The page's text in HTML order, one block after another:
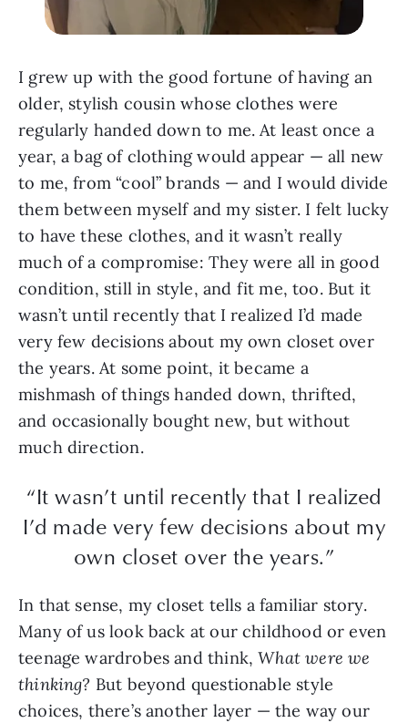
I grew up with the good fortune of having an
older, stylish cousin whose clothes were
regularly handed down to me. At least once a
year, a bag of clothing would appear — all new
to me, from “cool” brands — and I would divide
them between myself and my sister. I felt lucky
to have these clothes, and it wasn’t really
much of a compromise: They were all in good
condition, still in style, and fit me, too. But it
wasn’t until recently that I realized I’d made
very few decisions about my own closet over
the years. At some point, it became a
mishmash of things handed down, thrifted,
and occasionally bought new, but without
much direction.
“It wasn’t until recently that I realized
I’d made very few decisions about my
own closet over the years.”
In that sense, my closet tells a familiar story.
Many of us look back at our childhood or even
teenage wardrobes and think,What were we
thinking? But beyond questionable style
choices, there’s another layer — the way our